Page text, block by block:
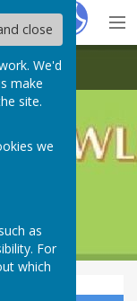
close
We'd
make
site.
we
as
For
which